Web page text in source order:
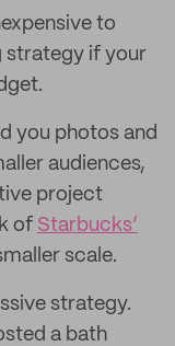
to
strategy if your
you photos and
audiences,
project
of Starbucks’
scale.
strategy.
a bath